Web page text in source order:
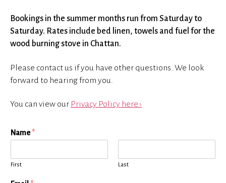
Bookings in the summer months run from Saturday to
Saturday. Rates include bed linen, towels and fuel for the
wood burning stove in Chattan.
Please contact us if you have other questions. We look
forward to hearing from you.
You can view our Privacy Policy here ›
Name*
First Last